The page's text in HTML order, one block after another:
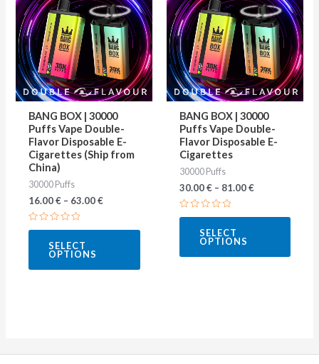
BANG BOX | 30000
Puffs Vape Double-
Flavor Disposable E-
Cigarettes (Ship from
China)
30000 Puffs
16.00€– 63.00€
Rated
SELECT
OPTIONS
has
multiple
variants.
The
options
BANG BOX | 30000
Puffs Vape Double-
Flavor Disposable E-
Cigarettes
30000 Puffs
30.00€– 81.00€
Rated
SELECT
OPTIONS
has
The